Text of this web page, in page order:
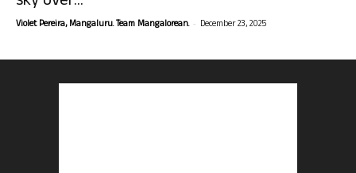
Violet Pereira, Mangaluru. Team Mangalorean. - December 23, 2025